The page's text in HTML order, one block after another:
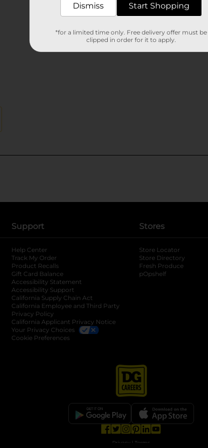
tab
opens in a new tab
tab
in a new tab
Support
Help Center
Track My Order
Product Recalls
Gift Card Balance
Accessibility Statement
Accessibility Support
California Supply Chain Act
California Employee and Third Party
Privacy Policy
California Applicant Privacy Notice
Your Privacy Choices
Cookie Preferences
Stores
Store Locator
Store Directory
Fresh Produce
pOpshelf
opens in a new tab
opens in a new tab
opens in a new tab
opens in a new tab
Privacy | Terms
Dismiss Start Shopping
*for a limited time only. Free delivery offer must be
clipped in order for it to apply.